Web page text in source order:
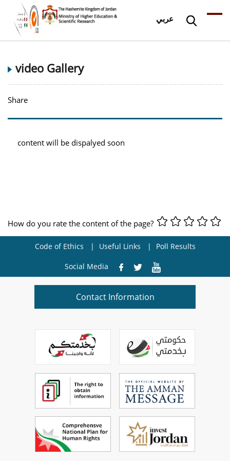
عربي
video Gallery
Share
content will be dispalyed soon
How do you rate the content of the page?
Code of Ethics Useful Links Poll Results
Social Media
Contact Information